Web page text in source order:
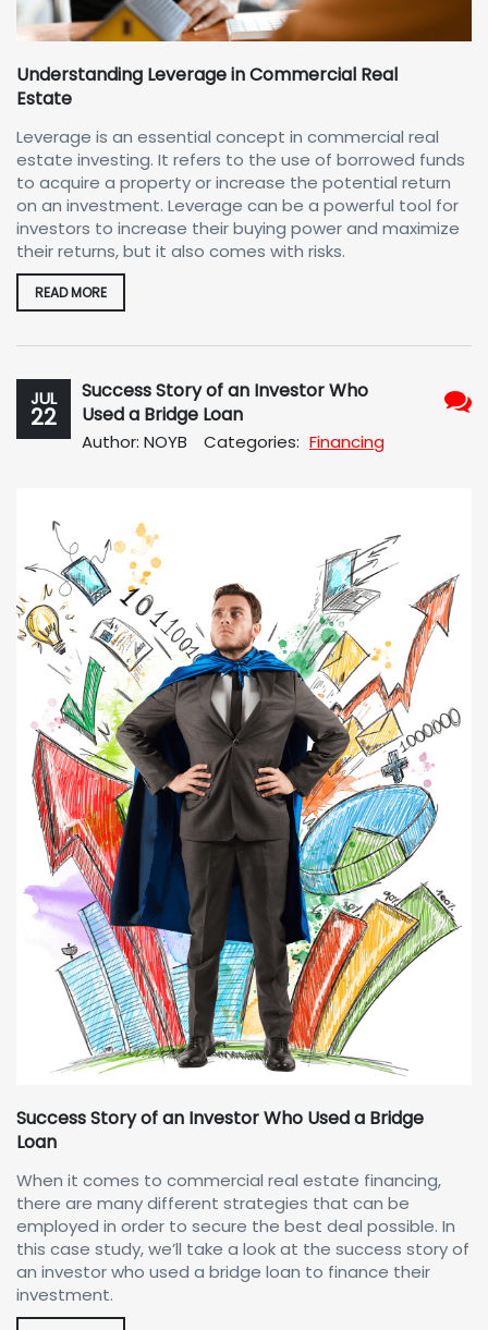
Understanding Leverage in Commercial Real
Estate
Leverage is an essential concept in commercial real
estate investing. It refers to the use of borrowed funds
to acquire a property or increase the potential return
on an investment. Leverage can be a powerful tool for
investors to increase their buying power and maximize
their returns, but it also comes with risks.
READ MORE
JUL
22
Success Story of an Investor Who
Used a Bridge Loan
Author: NOYB Categories: Financing
Success Story of an Investor Who Used a Bridge
Loan
When it comes to commercial real estate financing,
there are many different strategies that can be
employed in order to secure the best deal possible. In
this case study, we’ll take a look at the success story of
an investor who used a bridge loan to finance their
investment.